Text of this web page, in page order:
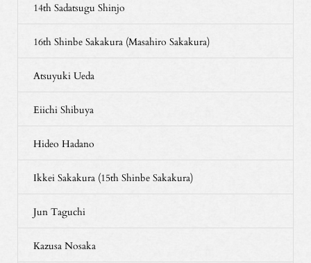
14th Sadatsugu Shinjo
16th Shinbe Sakakura (Masahiro Sakakura)
Atsuyuki Ueda
Eiichi Shibuya
Hideo Hadano
Ikkei Sakakura (15th Shinbe Sakakura)
Jun Taguchi
Kazusa Nosaka